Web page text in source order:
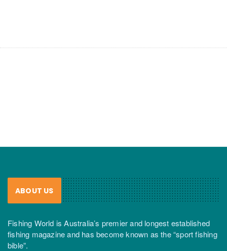
ABOUT US
Fishing World is Australia’s premier and longest established
fishing magazine and has become known as the “sport fishing
bible”.